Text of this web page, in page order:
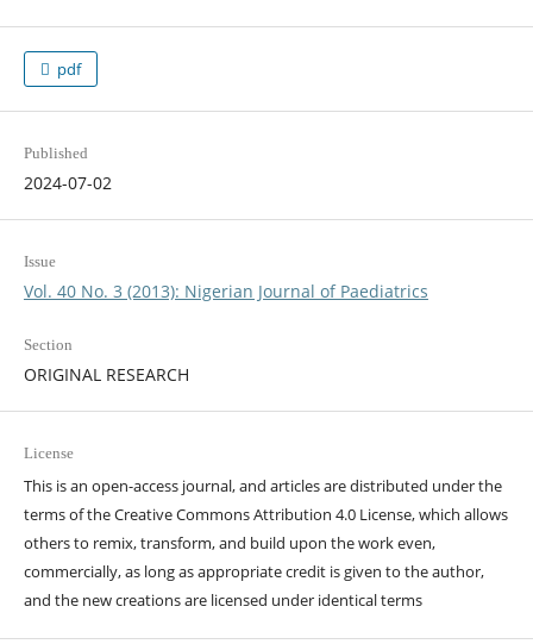
pdf
Published
2024-07-02
Issue
Vol. 40 No. 3 (2013): Nigerian Journal of Paediatrics
Section
ORIGINAL RESEARCH
License
This is an open-access journal, and articles are distributed under the
terms of the Creative Commons Attribution 4.0 License, which allows
others to remix, transform, and build upon the work even,
commercially, as long as appropriate credit is given to the author,
and the new creations are licensed under identical terms